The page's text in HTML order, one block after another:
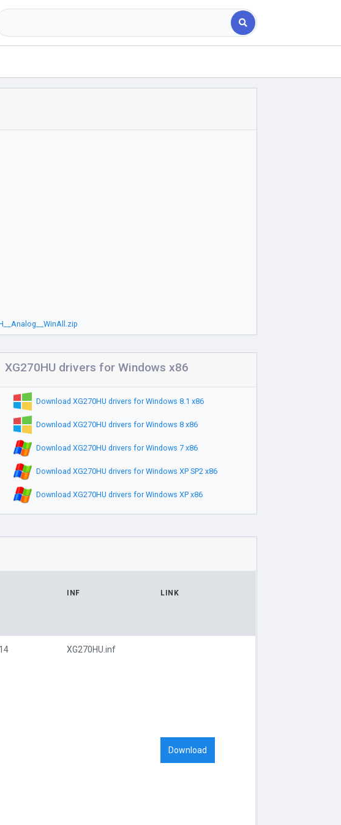
XG270HU drivers for Windows x86
Download XG270HU drivers for Windows 8.1 x86
Download XG270HU drivers for Windows 8 x86
Download XG270HU drivers for Windows 7 x86
Download XG270HU drivers for Windows XP SP2 x86
Download XG270HU drivers for Windows XP x86
INF LINK
XG270HU.inf
Download